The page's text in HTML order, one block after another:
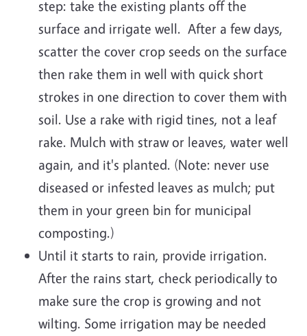
step: take the existing plants off the
surface and irrigate well. After a few days,
scatter the cover crop seeds on the surface
then rake them in well with quick short
strokes in one direction to cover them with
soil. Use a rake with rigid tines, not a leaf
rake. Mulch with straw or leaves, water well
again, and it's planted. (Note: never use
diseased or infested leaves as mulch; put
them in your green bin for municipal
composting.)
Until it starts to rain, provide irrigation.
After the rains start, check periodically to
make sure the crop is growing and not
wilting. Some irrigation may be needed